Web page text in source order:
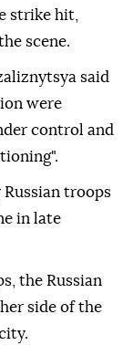
strike hit,
scene.
said
were
control and
troops
in late
the Russian
side of the